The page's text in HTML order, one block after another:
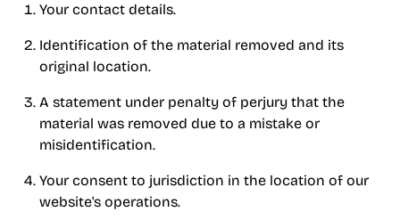
Your contact details.
Identification of the material removed and its
original location.
A statement under penalty of perjury that the
material was removed due to a mistake or
misidentification.
Your consent to jurisdiction in the location of our
website's operations.